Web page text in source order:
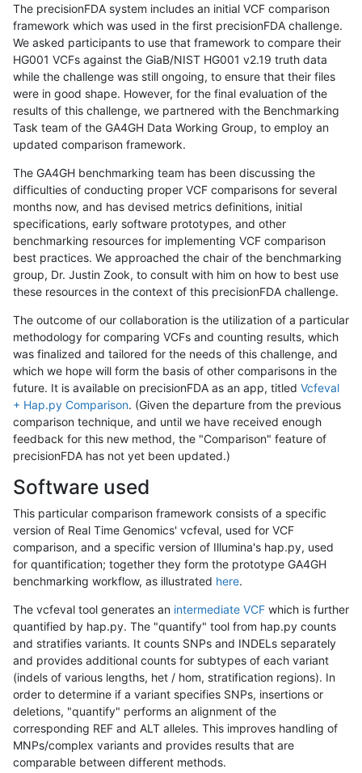
The precisionFDA system includes an initial VCF comparison
framework which was used in the first precisionFDA challenge.
We asked participants to use that framework to compare their
HG001 VCFs against the GiaB/NIST HG001 v2.19 truth data
while the challenge was still ongoing, to ensure that their files
were in good shape. However, for the final evaluation of the
results of this challenge, we partnered with the Benchmarking
Task team of the GA4GH Data Working Group, to employ an
updated comparison framework.
The GA4GH benchmarking team has been discussing the
difficulties of conducting proper VCF comparisons for several
months now, and has devised metrics definitions, initial
specifications, early software prototypes, and other
benchmarking resources for implementing VCF comparison
best practices. We approached the chair of the benchmarking
group, Dr. Justin Zook, to consult with him on how to best use
these resources in the context of this precisionFDA challenge.
The outcome of our collaboration is the utilization of a particular
methodology for comparing VCFs and counting results, which
was finalized and tailored for the needs of this challenge, and
which we hope will form the basis of other comparisons in the
future. It is available on precisionFDA as an app, titled Vcfeval
+ Hap.py Comparison. (Given the departure from the previous
comparison technique, and until we have received enough
feedback for this new method, the "Comparison" feature of
precisionFDA has not yet been updated.)
Software used
This particular comparison framework consists of a specific
version of Real Time Genomics' vcfeval, used for VCF
comparison, and a specific version of Illumina's hap.py, used
for quantification; together they form the prototype GA4GH
benchmarking workflow, as illustrated here.
The vcfeval tool generates an intermediate VCF which is further
quantified by hap.py. The "quantify" tool from hap.py counts
and stratifies variants. It counts SNPs and INDELs separately
and provides additional counts for subtypes of each variant
(indels of various lengths, het / hom, stratification regions). In
order to determine if a variant specifies SNPs, insertions or
deletions, "quantify" performs an alignment of the
corresponding REF and ALT alleles. This improves handling of
MNPs/complex variants and provides results that are
comparable between different methods.